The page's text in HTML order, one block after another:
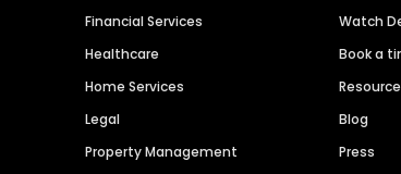
Financial Services
Healthcare
Home Services
Legal
Property Management
Watch
Book a
Blog
Press